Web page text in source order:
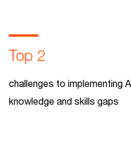
Top 2
challenges to implementing
knowledge and skills gaps